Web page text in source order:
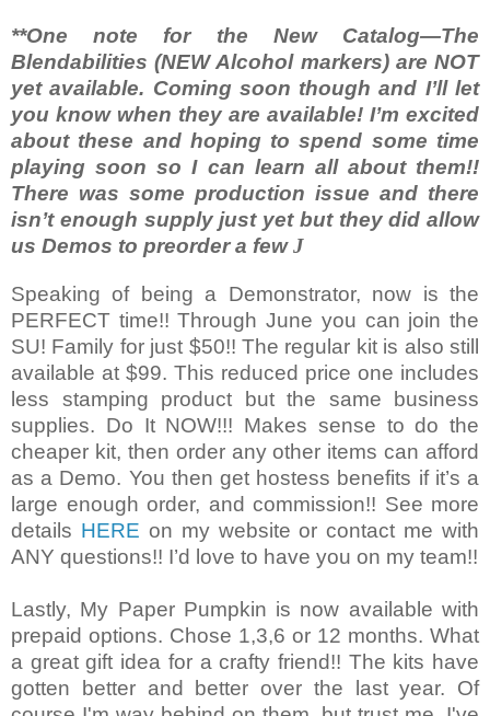
**One note for the New Catalog—The
Blendabilities (NEW Alcohol markers) are NOT
yet available. Coming soon though and I’ll let
you know when they are available! I’m excited
about these and hoping to spend some time
playing soon so I can learn all about them!!
There was some production issue and there
isn’t enough supply just yet but they did allow
us Demos to preorder a fewJ
Speaking of being a Demonstrator, now is the
PERFECT time!! Through June you can join the
SU! Family for just $50!! The regular kit is also still
available at $99. This reduced price one includes
less stamping product but the same business
supplies. Do It NOW!!! Makes sense to do the
cheaper kit, then order any other items can afford
as a Demo. You then get hostess benefits if it’s a
large enough order, and commission!! See more
details HERE on my website or contact me with
ANY questions!! I’d love to have you on my team!!
Lastly, My Paper Pumpkin is now available with
prepaid options. Chose 1,3,6 or 12 months. What
a great gift idea for a crafty friend!! The kits have
gotten better and better over the last year. Of